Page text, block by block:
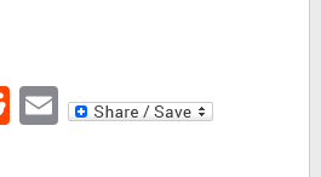
Reddit
Email